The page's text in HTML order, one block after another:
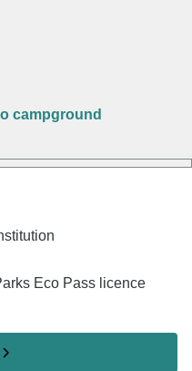
campground
Eco Pass licence